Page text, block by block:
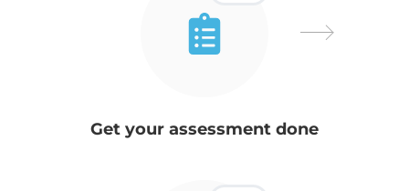
Get your assessment done